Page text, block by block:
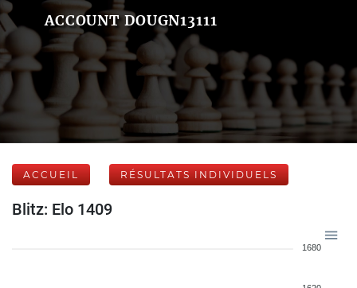
ACCOUNT DOUGN13111
ACCUEIL RÉSULTATS INDIVIDUELS
Blitz: Elo 1409
1680